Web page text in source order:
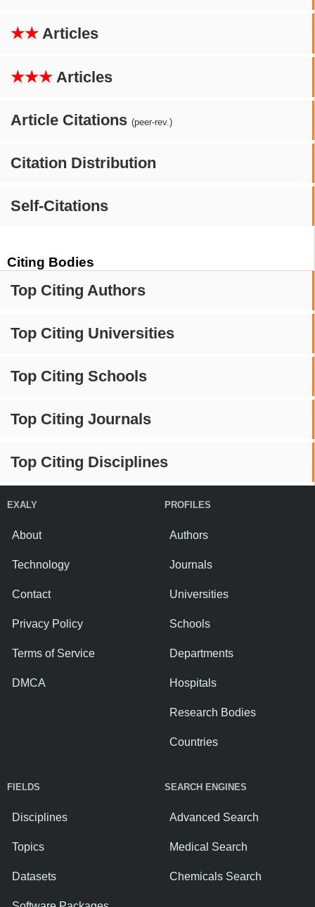
★★ Articles
★★★ Articles
Article Citations (peer-rev.)
Citation Distribution
Self-Citations
Citing Bodies
Top Citing Authors
Top Citing Universities
Top Citing Schools
Top Citing Journals
Top Citing Disciplines
EXALY
About
Technology
Contact
Privacy Policy
Terms of Service
DMCA
PROFILES
Authors
Journals
Universities
Schools
Departments
Hospitals
Research Bodies
Countries
FIELDS
Disciplines
Topics
Datasets
SEARCH ENGINES
Advanced Search
Medical Search
Chemicals Search